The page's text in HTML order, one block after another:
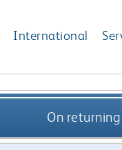
International
On